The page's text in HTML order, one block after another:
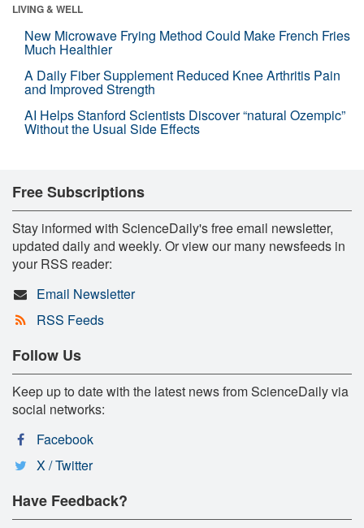
LIVING & WELL
New Microwave Frying Method Could Make French Fries
Much Healthier
A Daily Fiber Supplement Reduced Knee Arthritis Pain
and Improved Strength
AI Helps Stanford Scientists Discover “natural Ozempic”
Without the Usual Side Effects
Free Subscriptions
Stay informed with ScienceDaily's free email newsletter,
updated daily and weekly. Or view our many newsfeeds in
your RSS reader:
Email Newsletter
RSS Feeds
Follow Us
Keep up to date with the latest news from ScienceDaily via
social networks:
Facebook
X / Twitter
Have Feedback?